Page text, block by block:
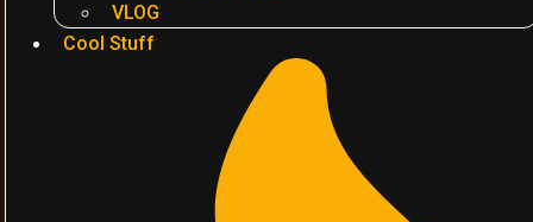
VLOG
Cool Stuff